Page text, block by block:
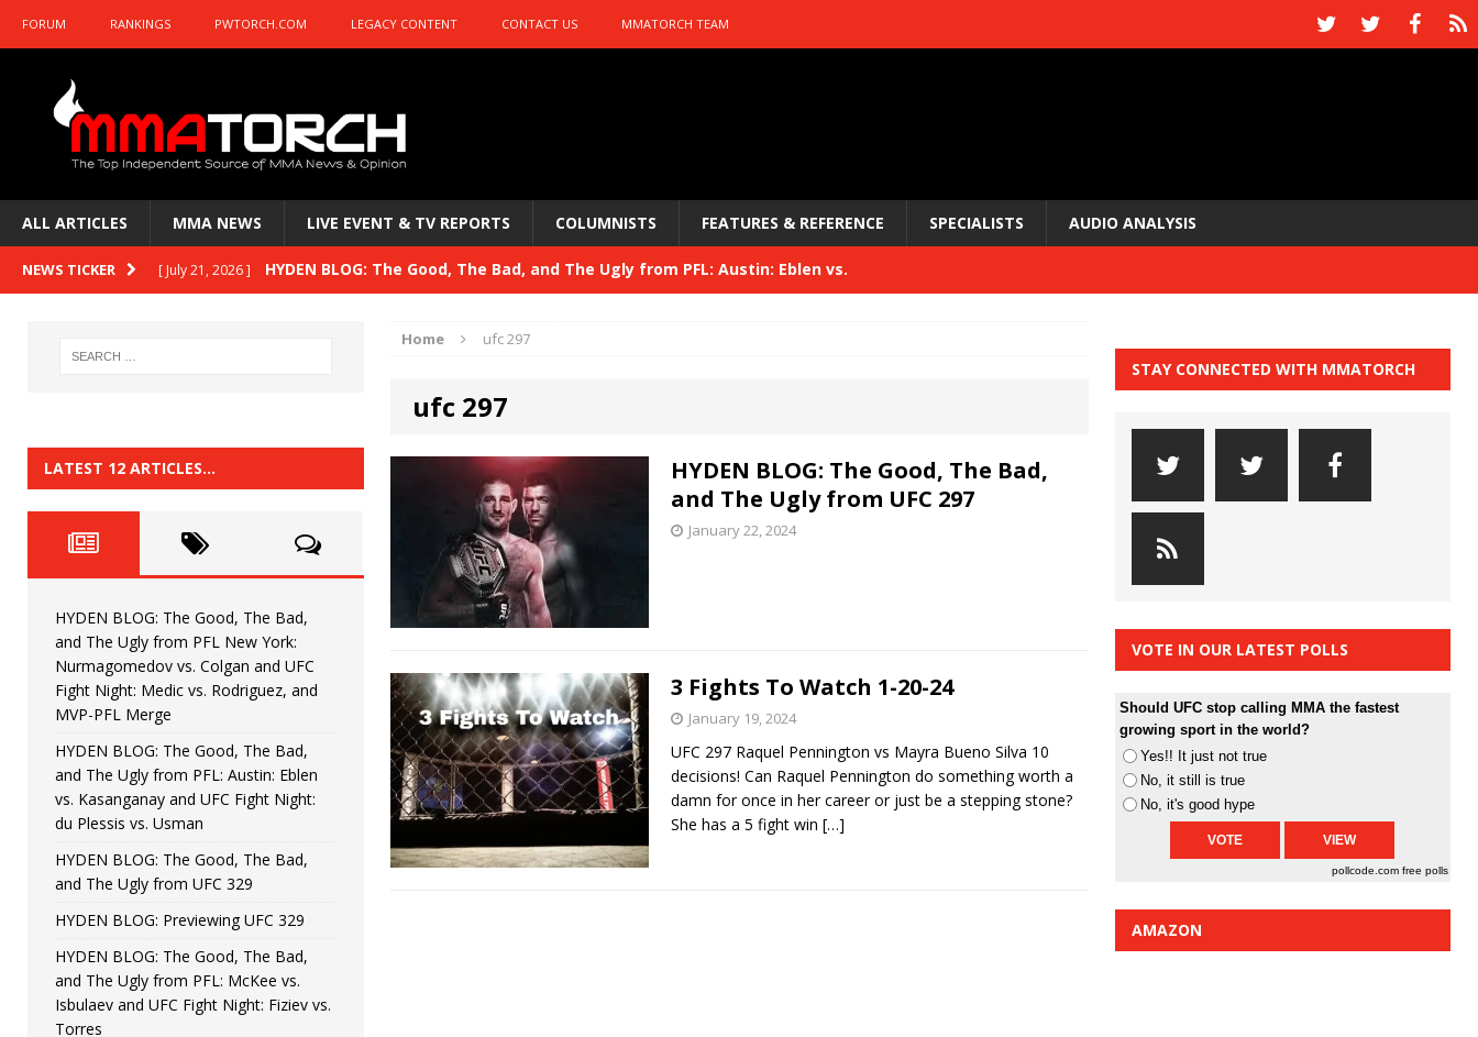
FORUM RANKINGS PWTORCH.COM LEGACY CONTENT CONTACT US MMATORCH TEAM
ALL ARTICLES MMA NEWS LIVE EVENT & TV REPORTS COLUMNISTS FEATURES & REFERENCE SPECIALISTS AUDIO ANALYSIS
NEWS TICKER [ July 21, 2026 ] HYDEN BLOG: The Good, The Bad, and The Ugly from PFL: Austin: Eblen vs.
HYDEN BLOG: Previewing UFC 329
HYDEN BLOG: The Good, The Bad, and The Ugly from PFL: McKee vs. Isbulaev and UFC
HYDEN'S TAKE
[ June 22, 2026 ] HYDEN BLOG: The Good, The Bad, and The Ugly from UFC Fight Night: Kape vs.
[ June 15, 2026 ] HYDEN BLOG: The Good, The Bad, and The Ugly from UFC Freedom 250
[ June 8, 2026 ] HYDEN BLOG: The Good, The Bad, and The Ugly from UFC Fight Night: Muhammad vs.
Bonfim
[ August 4, 2026 ] HYDEN BLOG: The Good, The Bad, and The Ugly from PFL New York: Nurmagomedov
vs. Colgan and UFC Fight Night: Medic vs. Rodriguez, and MVP-PFL Merge HYDEN'S TAKE
Home ufc 297
ufc 297
HYDEN BLOG: The Good, The Bad,
and The Ugly from UFC 297
January 22, 2024
3 Fights To Watch 1-20-24
January 19, 2024
UFC 297 Raquel Pennington vs Mayra Bueno Silva 10
decisions! Can Raquel Pennington do something worth a
damn for once in her career or just be a stepping stone?
She has a 5 fight win […]
LATEST 12 ARTICLES…
HYDEN BLOG: The Good, The Bad,
and The Ugly from PFL New York:
Nurmagomedov vs. Colgan and UFC
Fight Night: Medic vs. Rodriguez, and
MVP-PFL Merge
HYDEN BLOG: The Good, The Bad,
and The Ugly from PFL: Austin: Eblen
vs. Kasanganay and UFC Fight Night:
du Plessis vs. Usman
HYDEN BLOG: The Good, The Bad,
and The Ugly from UFC 329
HYDEN BLOG: Previewing UFC 329
HYDEN BLOG: The Good, The Bad,
and The Ugly from PFL: McKee vs.
Isbulaev and UFC Fight Night: Fiziev vs.
Torres
STAY CONNECTED WITH MMATORCH
VOTE IN OUR LATEST POLLS
Should UFC stop calling MMA the fastest
growing sport in the world?
Yes!! It just not true
No, it still is true
No, it's good hype
pollcode.com free polls
AMAZON